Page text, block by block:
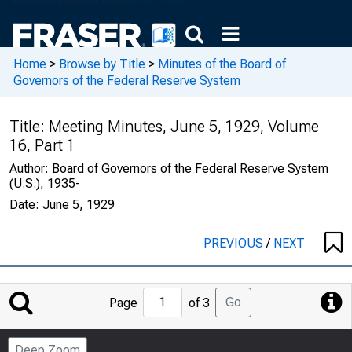
Home > Browse by Title > Minutes of the Board of
Governors of the Federal Reserve System
Title: Meeting Minutes, June 5, 1929, Volume
16, Part 1
Author: Board of Governors of the Federal Reserve System
(U.S.), 1935-
Date: June 5, 1929
PREVIOUS/ NEXT
Jump
to
Page
Page of 3 Go